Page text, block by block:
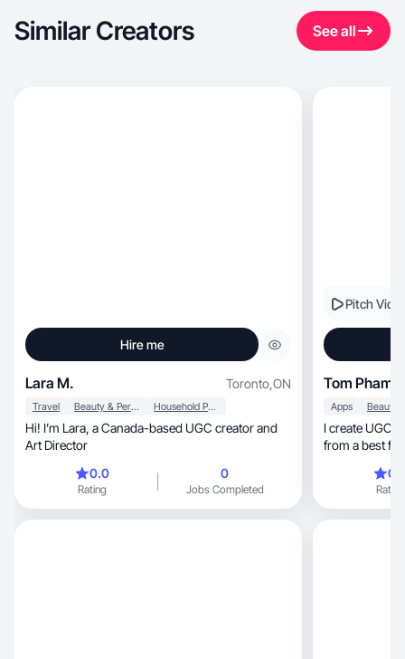
Similar Creators See all
Hire me
Lara M. Toronto,ON
Travel Beauty & Personal Care Household Products
Hi! I’m Lara, a Canada-based UGC creator and
Art Director
0.0
Rating
0
Jobs Completed
Pitch
Tom Pham
Apps
I create UGC
from a best friend, not a
Rating